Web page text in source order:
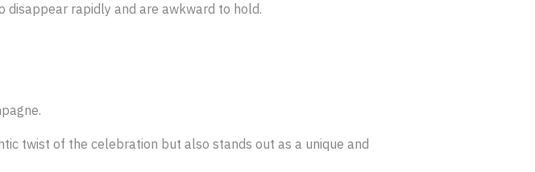
rapidly and are awkward to hold.
twist of the celebration but also stands out as a unique and